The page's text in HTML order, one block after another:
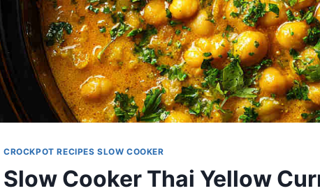
CROCKPOT RECIPES SLOW COOKER
Slow Cooker Thai Yellow